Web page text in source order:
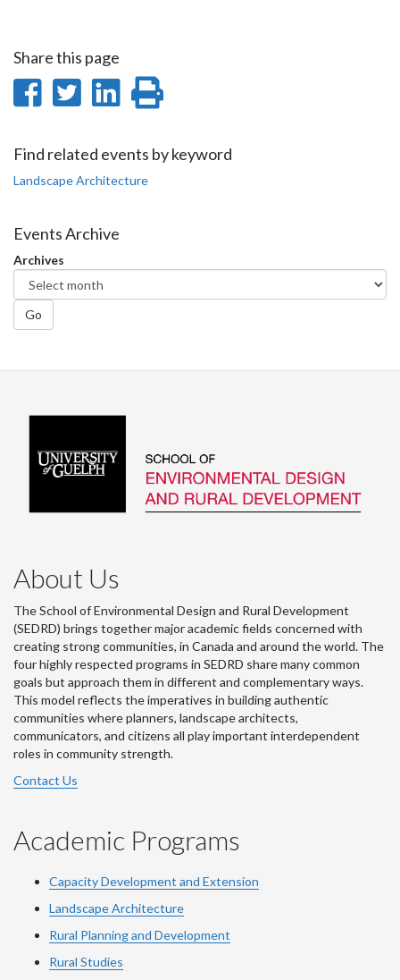
Share this page
Share
Facebook
Share
Twitter
Share
LinkedIn
page
Find related events by keyword
Landscape Architecture
Events Archive
Archives
Go
About Us
The School of Environmental Design and Rural Development
(SEDRD) brings together major academic fields concerned with
creating strong communities, in Canada and around the world. The
four highly respected programs in SEDRD share many common
goals but approach them in different and complementary ways.
This model reflects the imperatives in building authentic
communities where planners, landscape architects,
communicators, and citizens all play important interdependent
roles in community strength.
Contact Us
Academic Programs
Capacity Development and Extension
Landscape Architecture
Rural Planning and Development
Rural Studies